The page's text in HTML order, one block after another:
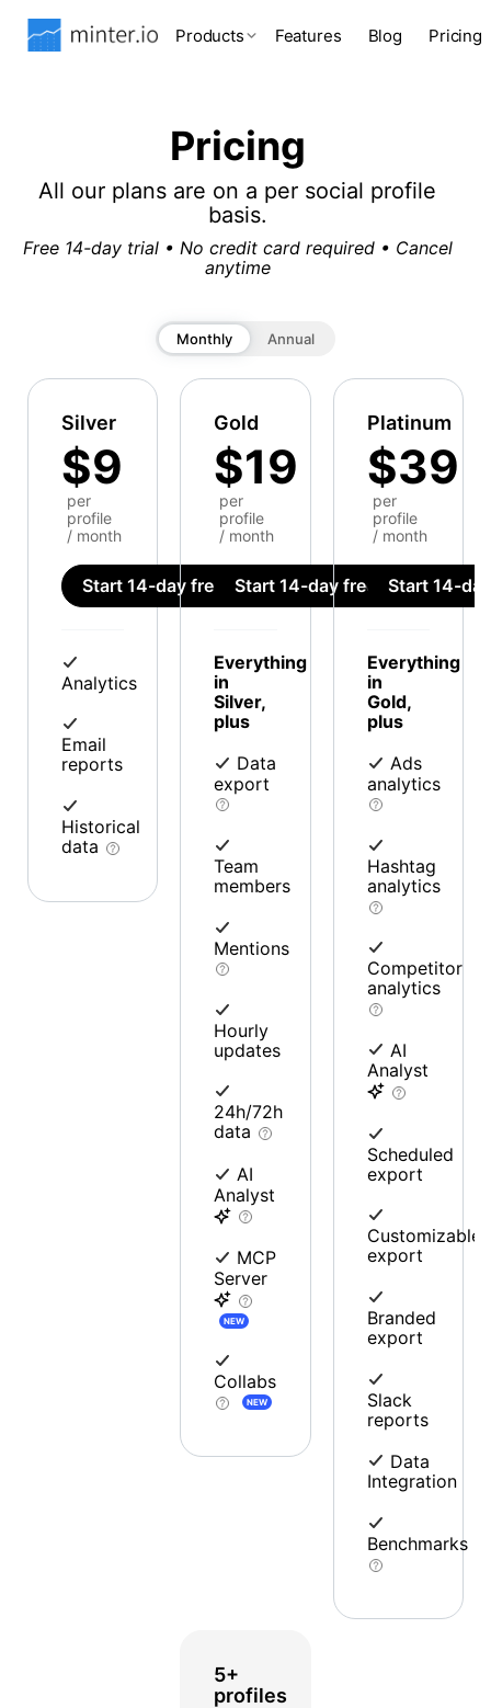
Products Features Blog Pricing
Pricing
All our plans are on a per social profile
basis.
Free 14-day trial • No credit card required • Cancel
anytime
Monthly Annual
Silver
$9
per
profile
/ month
Start 14-day free trial
Analytics
Email
reports
Historical
data
Gold
$19
per
profile
/ month
Start 14-day free trial
Everything
in
Silver,
plus
Data
export
Team
members
Mentions
Hourly
updates
24h/72h
data
AI
Analyst
MCP
Server
NEW
Collabs
NEW
Platinum
$39
per
profile
/ month
Start 14-
Everything
in
Gold,
plus
Ads
analytics
Hashtag
analytics
Competitor
analytics
AI
Analyst
Scheduled
export
Customizable
export
Branded
export
Slack
reports
Data
Integration
Benchmarks
5+
profiles